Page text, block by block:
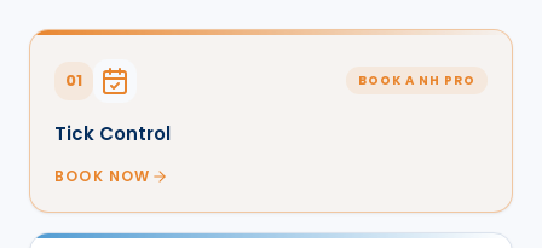
01 BOOK A NH PRO
Tick Control
BOOK NOW